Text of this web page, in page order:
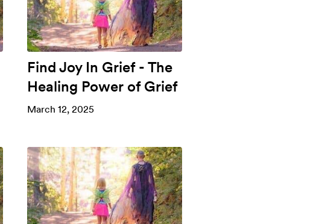
Find Joy In Grief - The
Healing Power of Grief
March 12, 2025